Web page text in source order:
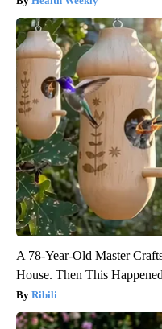
A 78-Year-Old Master
House. Then This
Ribili